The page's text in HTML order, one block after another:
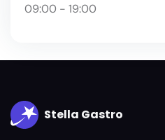
09:00 - 19:00
Stella Gastro